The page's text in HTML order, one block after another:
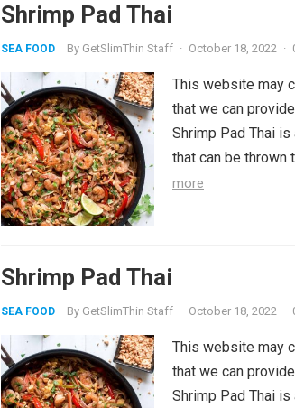
Shrimp Pad Thai
SEA FOOD By GetSlimThin Staff · October 18, 2022 ·
This website may
that we can
Shrimp Pad Thai
that can be thrown
more
Shrimp Pad Thai
SEA FOOD By GetSlimThin Staff · October 18, 2022 ·
This website may
that we can
Shrimp Pad Thai